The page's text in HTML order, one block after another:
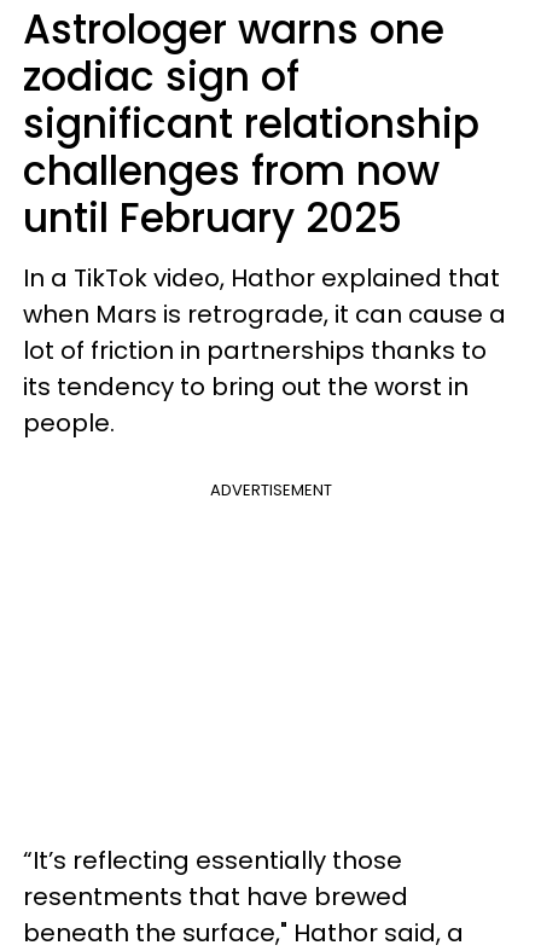
Astrologer warns one
zodiac sign of
significant relationship
challenges from now
until February 2025
In a TikTok video, Hathor explained that
when Mars is retrograde, it can cause a
lot of friction in partnerships thanks to
its tendency to bring out the worst in
people.
ADVERTISEMENT
“It’s reflecting essentially those
resentments that have brewed
beneath the surface," Hathor said, a